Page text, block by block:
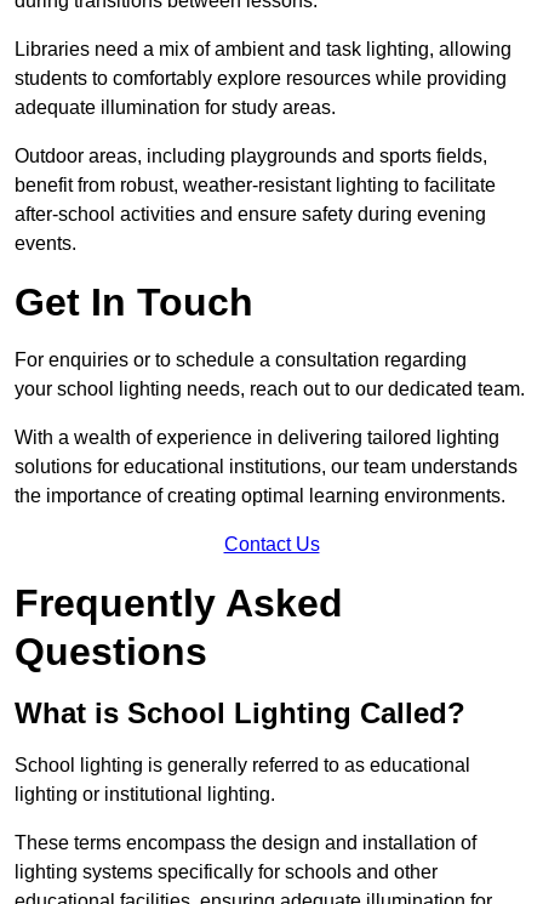
Libraries need a mix of ambient and task lighting, allowing
students to comfortably explore resources while providing
adequate illumination for study areas.
Outdoor areas, including playgrounds and sports fields,
benefit from robust, weather-resistant lighting to facilitate
after-school activities and ensure safety during evening
events.
Get In Touch
For enquiries or to schedule a consultation regarding
your school lighting needs, reach out to our dedicated team.
With a wealth of experience in delivering tailored lighting
solutions for educational institutions, our team understands
the importance of creating optimal learning environments.
Contact Us
Frequently Asked
Questions
What is School Lighting Called?
School lighting is generally referred to as educational
lighting or institutional lighting.
These terms encompass the design and installation of
lighting systems specifically for schools and other